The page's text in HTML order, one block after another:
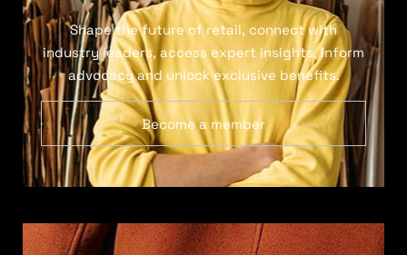
Shape the future of retail, connect with
industry leaders, access expert insights, inform
advocacy and unlock exclusive benefits.
Become a member